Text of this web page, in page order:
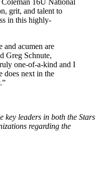
16U National
grit, and talent to
in this highly-
and acumen are
Greg Schnute,
one-of-a-kind and I
does next in the
key leaders in both the Stars
regarding the